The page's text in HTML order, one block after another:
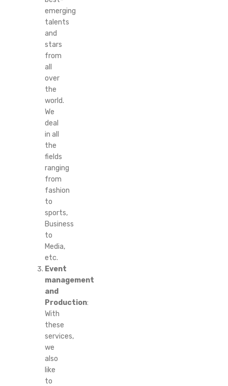
emerging
talents
and
stars
from
all
over
the
world.
We
deal
in all
the
fields
ranging
from
fashion
to
sports,
Business
to
Media,
etc.
Event
management
and
Production:
With
these
services,
we
also
like
to